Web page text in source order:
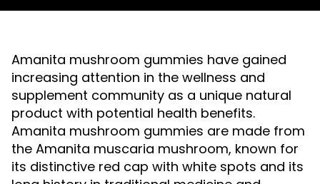
Amanita mushroom gummies have gained
increasing attention in the wellness and
supplement community as a unique natural
product with potential health benefits.
Amanita mushroom gummies are made from
the Amanita muscaria mushroom, known for
its distinctive red cap with white spots and its